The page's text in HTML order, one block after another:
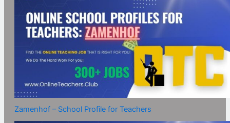
Zamenhof – School Profile for Teachers